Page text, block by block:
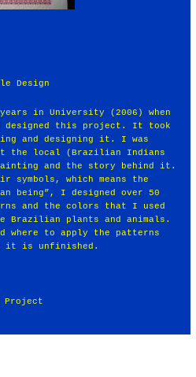
Design
in University (2006) when
designed this project. It took
and designing it. I was
the local (Brazilian Indians
and the story behind it.
symbols, which means the
being”, I designed over 50
and the colors that I used
Brazilian plants and animals.
where to apply the patterns
it is unfinished.
Project